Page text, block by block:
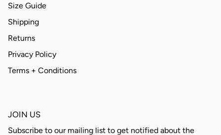
Size Guide
Shipping
Returns
Privacy Policy
Terms + Conditions
JOIN US
Subscribe to our mailing list to get notified about the